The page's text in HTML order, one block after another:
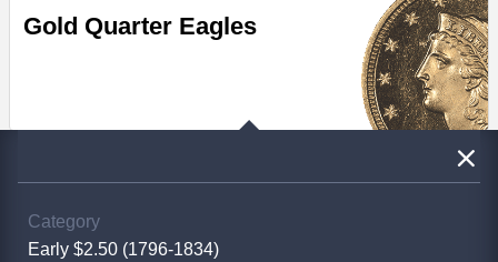
Gold Quarter Eagles
Category
Early $2.50 (1796-1834)